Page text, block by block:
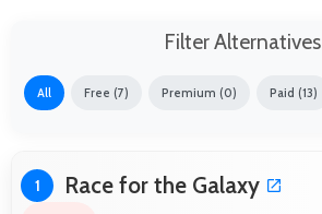
Filter Alternatives
All Free (7) Premium (0) Paid (13)
1 Race for the Galaxy